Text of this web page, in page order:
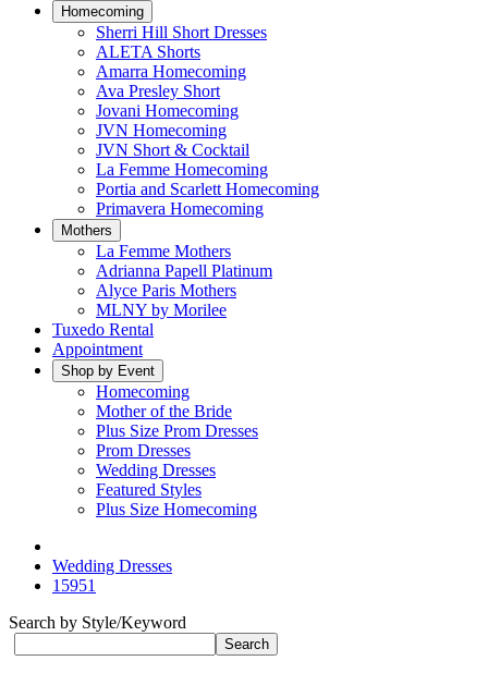
Homecoming
Sherri Hill Short Dresses
ALETA Shorts
Amarra Homecoming
Ava Presley Short
Jovani Homecoming
JVN Homecoming
JVN Short & Cocktail
La Femme Homecoming
Portia and Scarlett Homecoming
Primavera Homecoming
Mothers
La Femme Mothers
Adrianna Papell Platinum
Alyce Paris Mothers
MLNY by Morilee
Tuxedo Rental
Appointment
Shop by Event
Homecoming
Mother of the Bride
Plus Size Prom Dresses
Prom Dresses
Wedding Dresses
Featured Styles
Plus Size Homecoming
Wedding Dresses
15951
Search by Style/Keyword